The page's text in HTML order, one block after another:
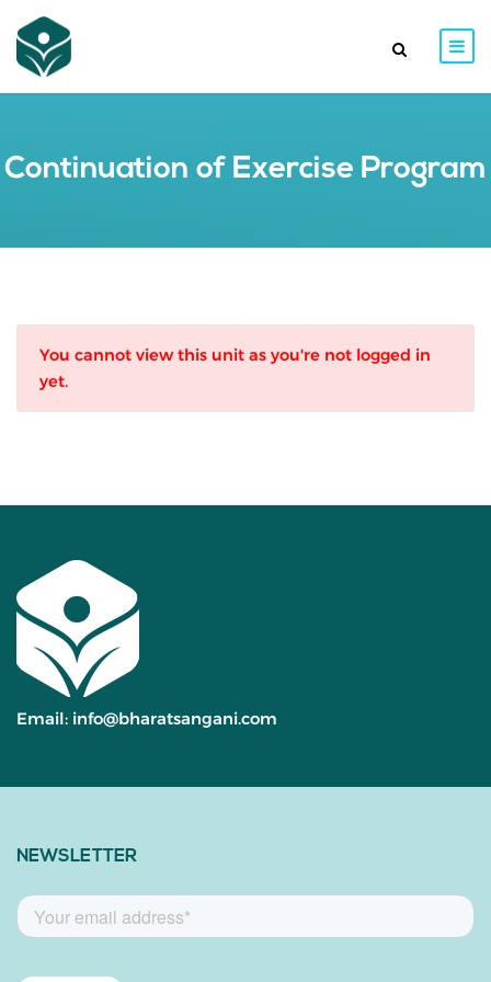
Continuation of Exercise Program
You cannot view this unit as you're not logged in
yet.
Email: info@bharatsangani.com
NEWSLETTER